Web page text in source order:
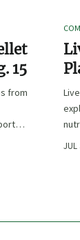
15
from